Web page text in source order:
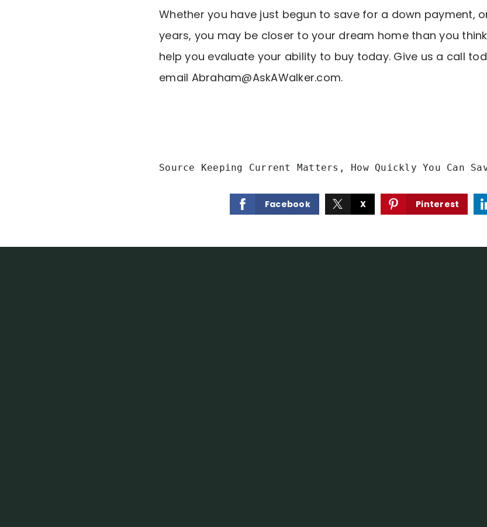
Whether you have just begun to save for a down payment,
years, you may be closer to your dream home than you
help you evaluate your ability to buy today. Give us a call
email Abraham@AskAWalker.com.
Source Keeping Current Matters, How Quickly You Can
Facebook X Pinterest